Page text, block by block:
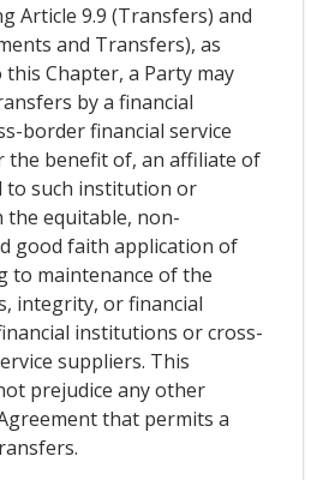
Article 9.9 (Transfers) and
and Transfers), as
Chapter, a Party may
by a financial
border financial service
benefit of, an affiliate of
to such institution or
equitable, non-
good faith application of
to maintenance of the
integrity, or financial
institutions or cross-
suppliers. This
prejudice any other
that permits a